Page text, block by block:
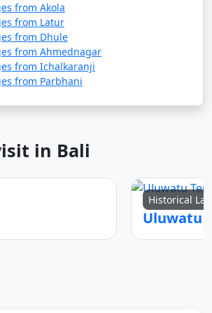
from Akola
from Latur
from Dhule
from Ahmednagar
from Ichalkaranji
from Parbhani
in Bali
Historical
Uluwatu